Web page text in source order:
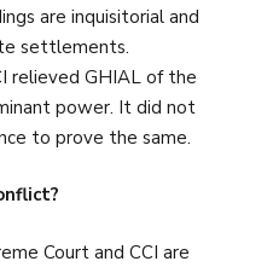
are inquisitorial and
settlements.
relieved GHIAL of the
power. It did not
to prove the same.
Court and CCI are